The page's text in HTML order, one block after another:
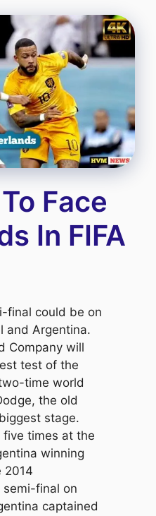
Face
In FIFA
final could be on
and Argentina.
Company will
test of the
time world
the old
stage.
times at the
winning
2014
final on
captained